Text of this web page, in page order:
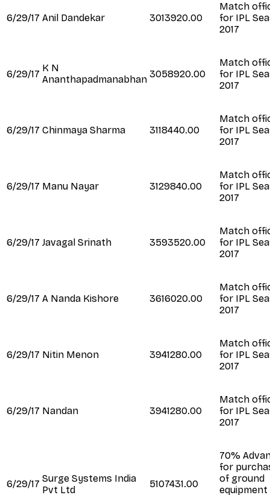
6/29/17 Anil Dandekar 3013920.00
Match
for IPL
2017
6/29/17
K N
Ananthapadmanabhan 3058920.00
Match
for IPL
2017
6/29/17 Chinmaya Sharma 3118440.00
Match
for IPL
2017
6/29/17 Manu Nayar 3129840.00
Match
for IPL
2017
6/29/17 Javagal Srinath 3593520.00
Match
for IPL
2017
6/29/17 A Nanda Kishore 3616020.00
Match
for IPL
2017
6/29/17 Nitin Menon 3941280.00
Match
for IPL
2017
6/29/17 Nandan 3941280.00
Match
for IPL
2017
6/29/17 Surge Systems India
Pvt Ltd
5107431.00
70%
for
of ground